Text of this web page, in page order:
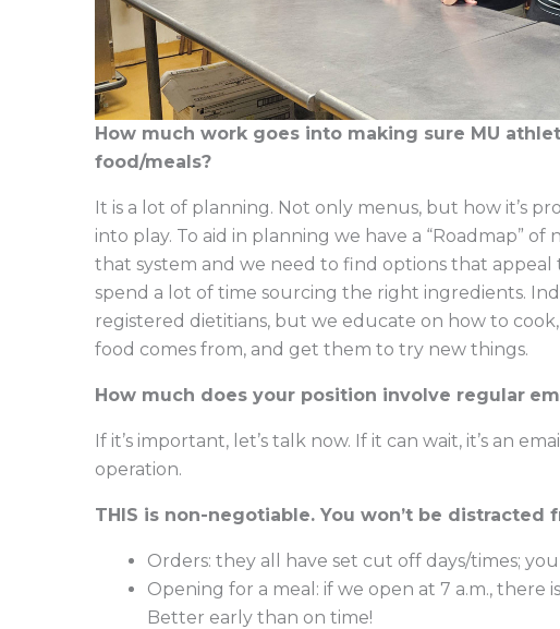
How much work goes into making sure MU
food/meals?
It is a lot of planning. Not only menus, but how it’s
into play. To aid in planning we have a “Roadmap”
that system and we need to find options that appeal
spend a lot of time sourcing the right ingredients.
registered dietitians, but we educate on how to
food comes from, and get them to try new things.
How much does your position involve regular
If it’s important, let’s talk now. If it can wait, it’s an
operation.
THIS is non-negotiable. You won’t be distracted
Orders: they all have set cut off days/times;
Opening for a meal: if we open at 7 a.m., there
Better early than on time!